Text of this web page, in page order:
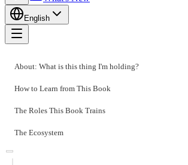
English
About: What is this thing I'm holding?
How to Learn from This Book
The Roles This Book Trains
The Ecosystem